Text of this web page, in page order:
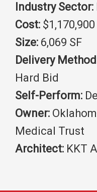
Industry Sector:
Cost: $1,170,900
Size: 6,069 SF
Delivery
Hard Bid
Self-Perform:
Owner:
Medical Trust
Architect: KKT